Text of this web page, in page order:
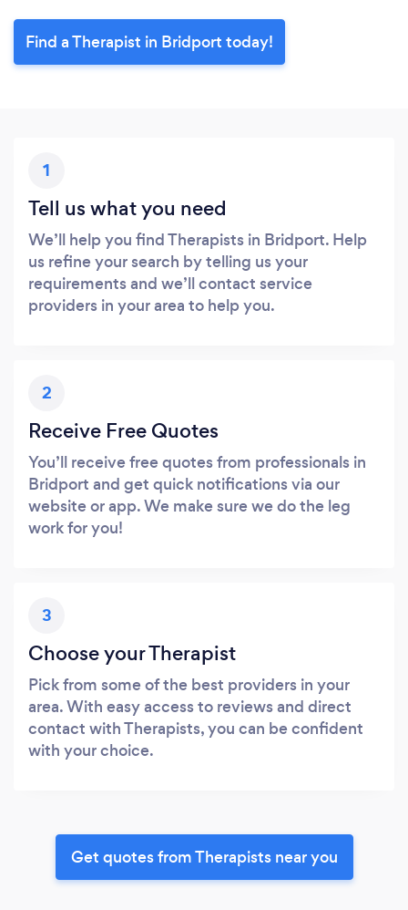
Find a Therapist in Bridport today!
1
Tell us what you need
We’ll help you find Therapists in Bridport. Help
us refine your search by telling us your
requirements and we’ll contact service
providers in your area to help you.
2
Receive Free Quotes
You’ll receive free quotes from professionals in
Bridport and get quick notifications via our
website or app. We make sure we do the leg
work for you!
3
Choose your Therapist
Pick from some of the best providers in your
area. With easy access to reviews and direct
contact with Therapists, you can be confident
with your choice.
Get quotes from Therapists near you